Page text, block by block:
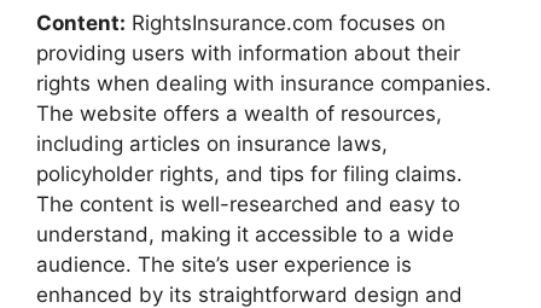
Content: RightsInsurance.com focuses on
providing users with information about their
rights when dealing with insurance companies.
The website offers a wealth of resources,
including articles on insurance laws,
policyholder rights, and tips for filing claims.
The content is well-researched and easy to
understand, making it accessible to a wide
audience. The site’s user experience is
enhanced by its straightforward design and